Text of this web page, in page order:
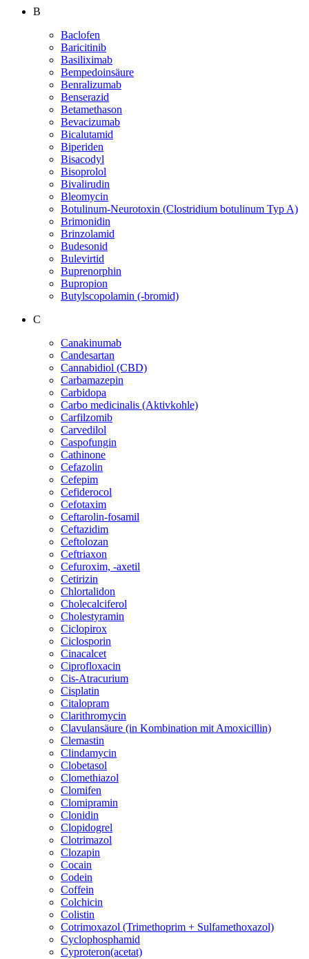
B
Baclofen
Baricitinib
Basiliximab
Bempedoinsäure
Benralizumab
Benserazid
Betamethason
Bevacizumab
Bicalutamid
Biperiden
Bisacodyl
Bisoprolol
Bivalirudin
Bleomycin
Botulinum-Neurotoxin (Clostridium botulinum Typ A)
Brimonidin
Brinzolamid
Budesonid
Bulevirtid
Buprenorphin
Bupropion
Butylscopolamin (-bromid)
C
Canakinumab
Candesartan
Cannabidiol (CBD)
Carbamazepin
Carbidopa
Carbo medicinalis (Aktivkohle)
Carfilzomib
Carvedilol
Caspofungin
Cathinone
Cefazolin
Cefepim
Cefiderocol
Cefotaxim
Ceftarolin-fosamil
Ceftazidim
Ceftolozan
Ceftriaxon
Cefuroxim, -axetil
Cetirizin
Chlortalidon
Cholecalciferol
Cholestyramin
Ciclopirox
Ciclosporin
Cinacalcet
Ciprofloxacin
Cis-Atracurium
Cisplatin
Citalopram
Clarithromycin
Clavulansäure (in Kombination mit Amoxicillin)
Clemastin
Clindamycin
Clobetasol
Clomethiazol
Clomifen
Clomipramin
Clonidin
Clopidogrel
Clotrimazol
Clozapin
Cocain
Codein
Coffein
Colchicin
Colistin
Cotrimoxazol (Trimethoprim + Sulfamethoxazol)
Cyclophosphamid
Cyproteron(acetat)